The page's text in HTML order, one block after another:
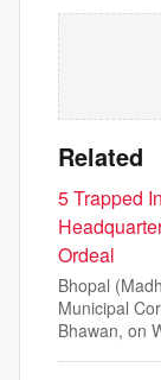
Related
5 Trapped
Ordeal
Bhopal
Municipal
Bhawan, on